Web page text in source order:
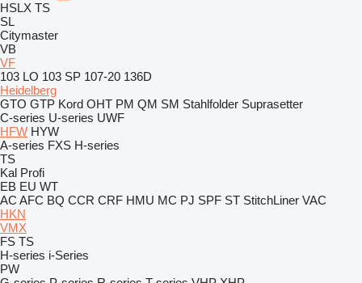
HSLX TS
SL
Citymaster
VB
VF
103 LO 103 SP 107-20 136D
Heidelberg
GTO GTP Kord OHT PM QM SM Stahlfolder Suprasetter
C-series U-series UWF
HFW HYW
A-series FXS H-series
TS
Kal Profi
EB EU WT
AC AFC BQ CCR CRF HMU MC PJ SPF ST StitchLiner VAC
HKN
VMX
FS TS
H-series i-Series
PW